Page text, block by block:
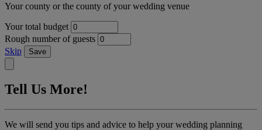
Your county or the county of your wedding venue
Your total budget
Rough number of guests
Skip
Save
Tell Us More!
We will send you tips and advice to help your wedding planning